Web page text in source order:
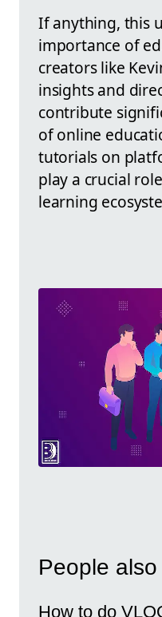
If anything, this
importance of
creators like
insights and
contribute
of online
tutorials on
play a crucial
learning
People
How to do